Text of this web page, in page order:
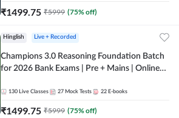
₹1499.75 ₹5999 (75% off)
Hinglish Live + Recorded
Champions 3.0 Reasoning Foundation Batch
for 2026 Bank Exams | Pre + Mains | Online
130 Live Classes 27 Mock Tests 22 E-books
₹1499.75 ₹5999 (75% off)